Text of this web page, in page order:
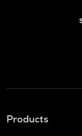
Products